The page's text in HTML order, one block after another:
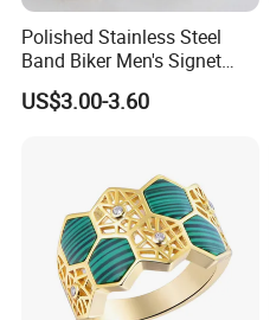
Polished Stainless Steel
Band Biker Men's Signet
Ring
US$3.00-3.60